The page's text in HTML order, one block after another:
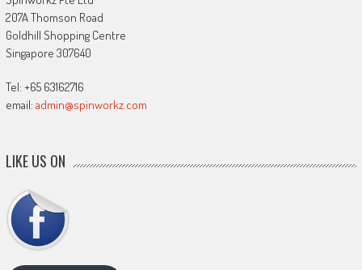
207A Thomson Road
Goldhill Shopping Centre
Singapore 307640
Tel: +65 63162716
email: admin@spinworkz.com
LIKE US ON